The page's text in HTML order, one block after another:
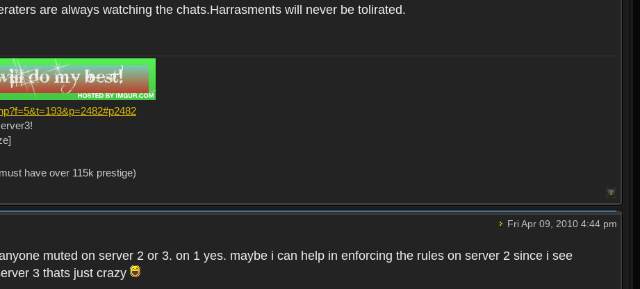
are always watching the chats.Harrasments will never be tolirated.
have over 115k prestige)
Fri Apr 09, 2010 4:44 pm
muted on server 2 or 3. on 1 yes. maybe i can help in enforcing the rules on server 2 since i see
3 thats just crazy